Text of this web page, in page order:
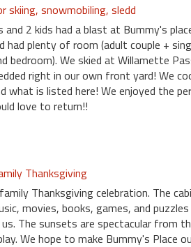
skiing, snowmobiling, sledd
2 kids had a blast at Bummy's
had plenty of room (adult couple +
bedroom). We skied at Willamette
right in our own front yard! We
what is listed here! We enjoyed the
love to return!!
Thanksgiving
Thanksgiving celebration. The
movies, books, games, and
The sunsets are spectacular from
We hope to make Bummy's Place